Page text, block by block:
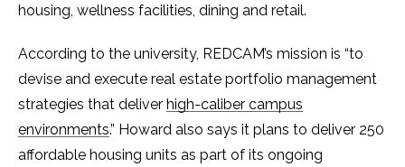
housing, wellness facilities, dining and retail.
According to the university, REDCAM’s mission is “to
devise and execute real estate portfolio management
strategies that deliver high-caliber campus
environments.” Howard also says it plans to deliver 250
affordable housing units as part of its ongoing